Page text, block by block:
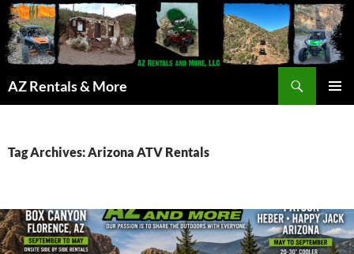
AZ Rentals & More
Tag Archives: Arizona ATV Rentals